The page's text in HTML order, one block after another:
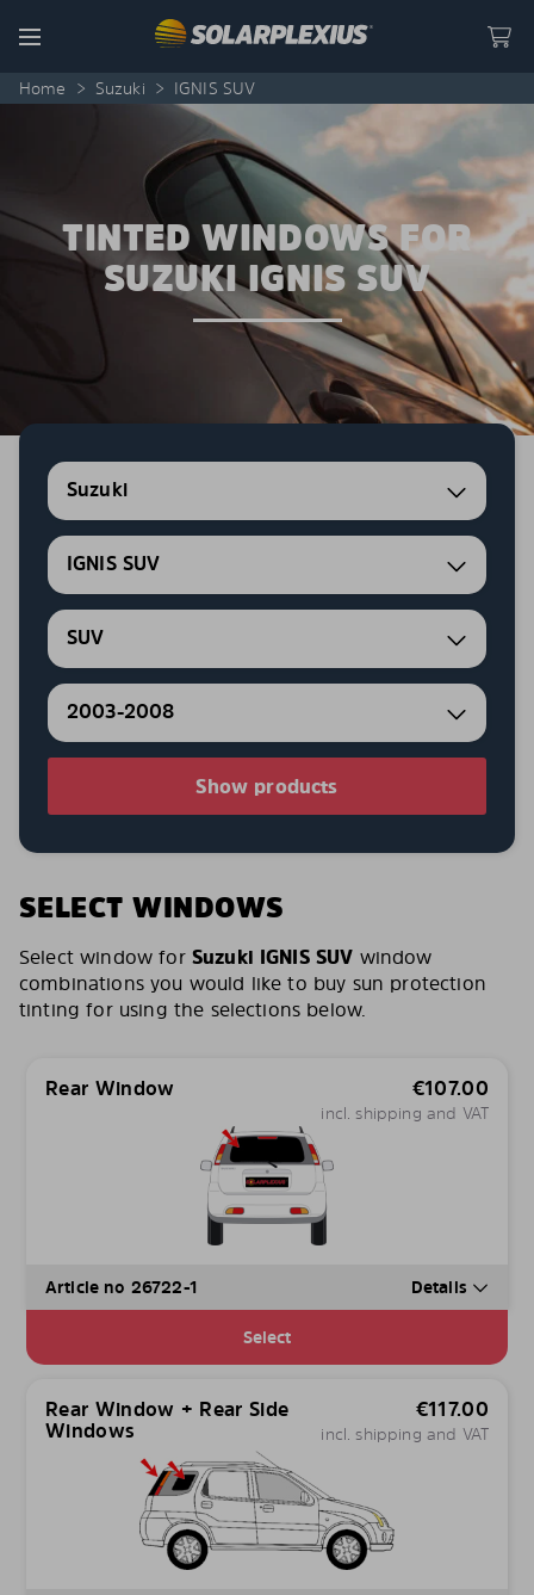
Menu
Home > Suzuki > IGNIS SUV
TINTED WINDOWS FOR
SUZUKI IGNIS SUV
Suzuki
IGNIS SUV
SUV
2003-2008
Show products
SELECT WINDOWS
Select window for Suzuki IGNIS SUV window
combinations you would like to buy sun protection
tinting for using the selections below.
Rear Window €107.00
incl. shipping and VAT
Article no 26722-1 Details
Select
Rear Window + Rear Side
Windows
€117.00
incl. shipping and VAT